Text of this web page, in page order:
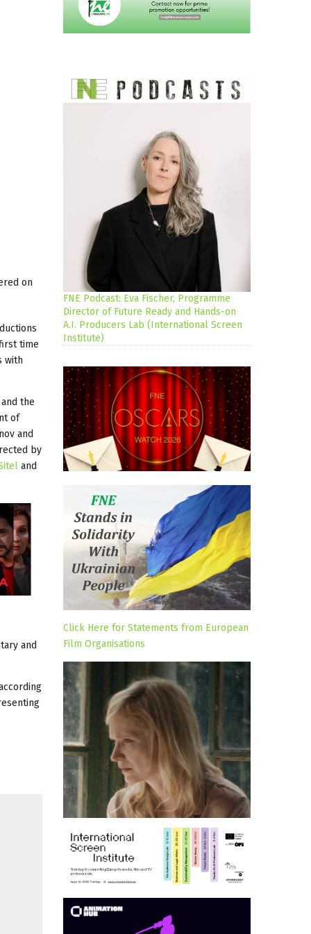
on
time
with
the
of
and
by
and
and
FNE Podcast: Eva Fischer, Programme
Director of Future Ready and Hands-on
A.I. Producers Lab (International Screen
Institute)
Click Here for Statements from European
Film Organisations